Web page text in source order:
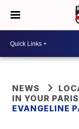
NEWS
IN YOUR
EVANGELINE